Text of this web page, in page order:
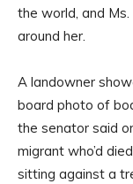
the world, and
around her.
A landowner
board photo of
the senator said
migrant who’d
sitting against a